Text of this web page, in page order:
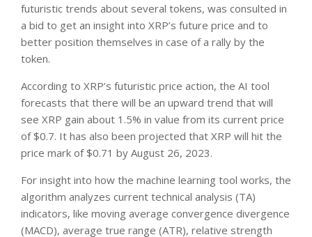
futuristic trends about several tokens, was consulted in
a bid to get an insight into XRP’s future price and to
better position themselves in case of a rally by the
token.
According to XRP’s futuristic price action, the AI tool
forecasts that there will be an upward trend that will
see XRP gain about 1.5% in value from its current price
of $0.7. It has also been projected that XRP will hit the
price mark of $0.71 by August 26, 2023.
For insight into how the machine learning tool works, the
algorithm analyzes current technical analysis (TA)
indicators, like moving average convergence divergence
(MACD), average true range (ATR), relative strength